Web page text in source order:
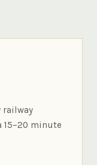
railway
15–20 minute